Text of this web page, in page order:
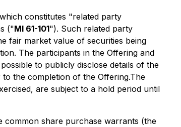
constitutes "related party
("MI 61-101"). Such related party
fair market value of securities being
The participants in the Offering and
to publicly disclose details of the
the completion of the Offering.The
are subject to a hold period until
common share purchase warrants (the